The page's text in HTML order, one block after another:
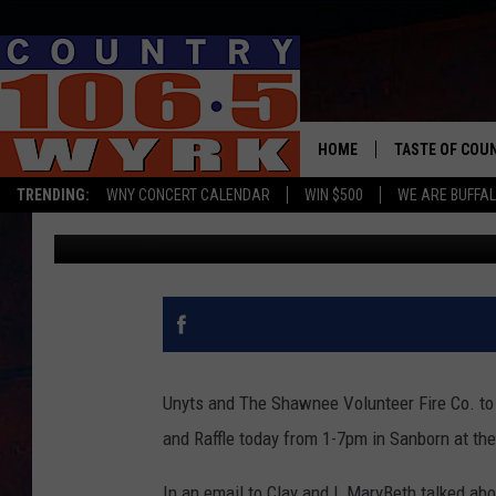
TRENDING: WNY CONCERT CALENDAR WIN $500 WE ARE
HOME TASTE OF
THE BRANDON
TODAY
Liz Mantel Published: August 2, 2018
Unyts and The Shawnee Volunteer Fire Co.
and Raffle today from 1-7pm in Sanborn at